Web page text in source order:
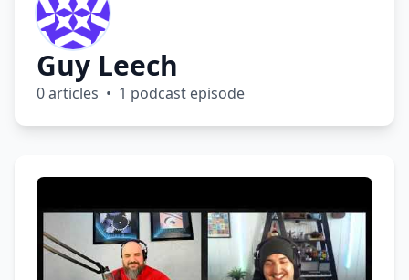
Guy Leech
0 articles • 1 podcast episode